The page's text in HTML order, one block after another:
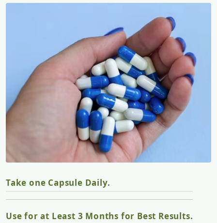
Take one Capsule Daily.
Use for at Least 3 Months for Best Results.